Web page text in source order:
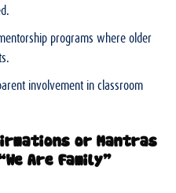
programs where older
involvement in classroom
or Mantras
Are Family”